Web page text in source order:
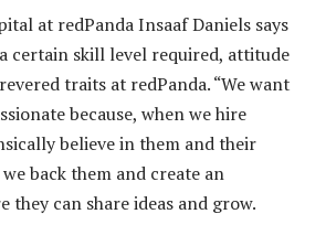
at redPanda Insaaf Daniels says
certain skill level required, attitude
traits at redPanda. “We want
because, when we hire
believe in them and their
back them and create an
they can share ideas and grow.